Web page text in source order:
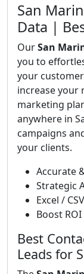
San
Data |
OurSan
you to
your
increase your
marketing
anywhere in
campaigns
your clients.
Accurate
Strategic
Excel /
Boost
Best
Leads for